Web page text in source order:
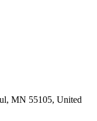
MN 55105, United